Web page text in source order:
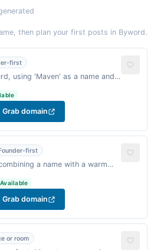
then plan your first posts in Byword.
first
using 'Maven' as a name and
Grab domain
first
a name with a warm
Available
Grab domain
or room